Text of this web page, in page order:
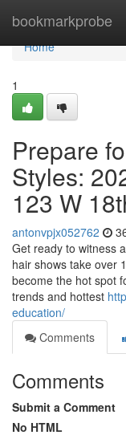
bookmarkprobe
Home
Home
1
Prepare
Styles:
123 W
antonvpjx052762
Get ready to witness
hair shows take over
become the hot spot
trends and hottest
education/
Comments
Comments
Submit a Comment
No HTML